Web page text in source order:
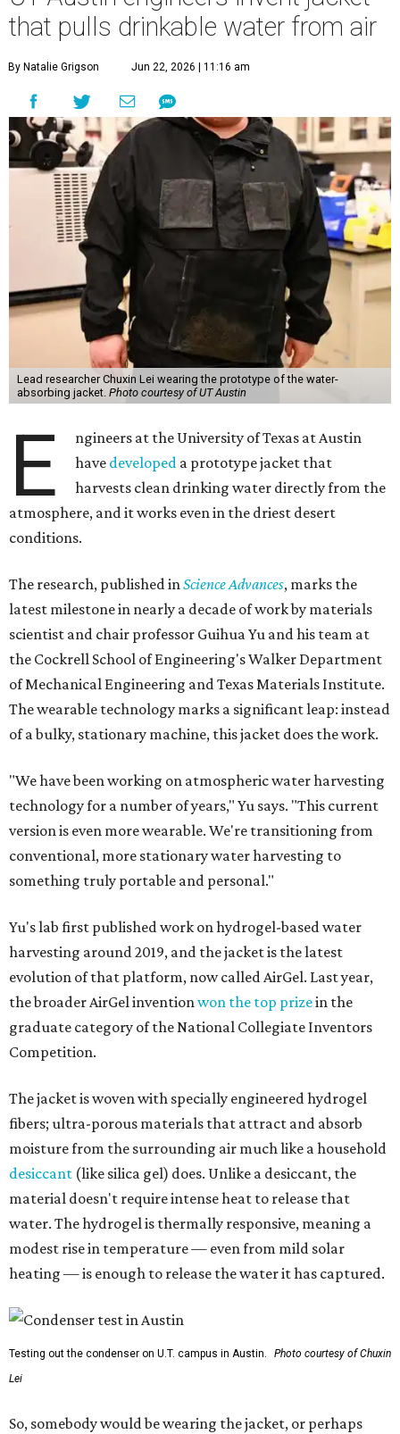
that pulls drinkable water from air
By Natalie Grigson Jun 22, 2026 | 11:16 am
Lead researcher Chuxin Lei wearing the prototype of the water-
absorbing jacket. Photo courtesy of UT Austin
E
ngineers at the University of Texas at Austin
have developed a prototype jacket that
harvests clean drinking water directly from the
atmosphere, and it works even in the driest desert
conditions.
The research, published inScience Advances, marks the
latest milestone in nearly a decade of work by materials
scientist and chair professor Guihua Yu and his team at
the Cockrell School of Engineering's Walker Department
of Mechanical Engineering and Texas Materials Institute.
The wearable technology marks a significant leap: instead
of a bulky, stationary machine, this jacket does the work.
"We have been working on atmospheric water harvesting
technology for a number of years," Yu says. "This current
version is even more wearable. We're transitioning from
conventional, more stationary water harvesting to
something truly portable and personal."
Yu's lab first published work on hydrogel-based water
harvesting around 2019, and the jacket is the latest
evolution of that platform, now called AirGel. Last year,
the broader AirGel inventionwon the top prizein the
graduate category of the National Collegiate Inventors
Competition.
The jacket is woven with specially engineered hydrogel
fibers; ultra-porous materials that attract and absorb
moisture from the surrounding air much like a household
desiccant (like silica gel) does. Unlike a desiccant, the
material doesn't require intense heat to release that
water. The hydrogel is thermally responsive, meaning a
modest rise in temperature — even from mild solar
heating — is enough to release the water it has captured.
Testing out the condenser on U.T. campus in Austin.
Photo courtesy of Chuxin
Lei
So, somebody would be wearing the jacket, or perhaps